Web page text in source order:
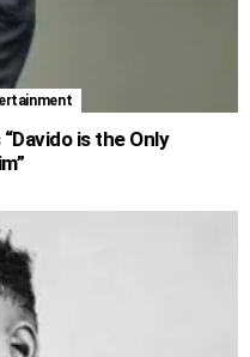
is the Only